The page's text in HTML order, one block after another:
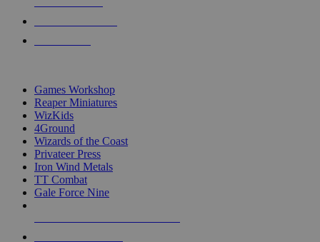
Games Workshop
Reaper Miniatures
WizKids
4Ground
Wizards of the Coast
Privateer Press
Iron Wind Metals
TT Combat
Gale Force Nine